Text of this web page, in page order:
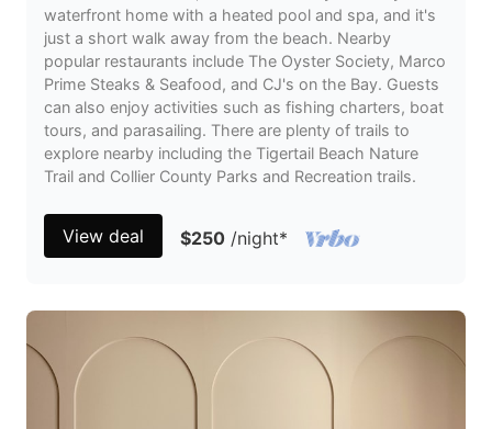
waterfront home with a heated pool and spa, and it's
just a short walk away from the beach. Nearby
popular restaurants include The Oyster Society, Marco
Prime Steaks & Seafood, and CJ's on the Bay. Guests
can also enjoy activities such as fishing charters, boat
tours, and parasailing. There are plenty of trails to
explore nearby including the Tigertail Beach Nature
Trail and Collier County Parks and Recreation trails.
View deal $250 /night*